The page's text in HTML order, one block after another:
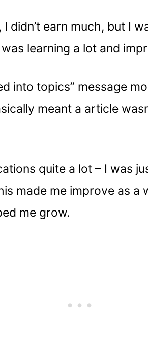
didn’t earn much, but I
learning a lot and
into topics” message
meant a article
quite a lot – I was
made me improve as a
me grow.